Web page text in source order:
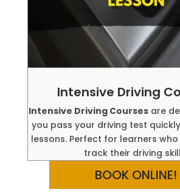
Intensive Driving
Intensive Driving Coursesare
you pass your driving test
lessons. Perfect for learners
track their driving
BOOK ONLINE!